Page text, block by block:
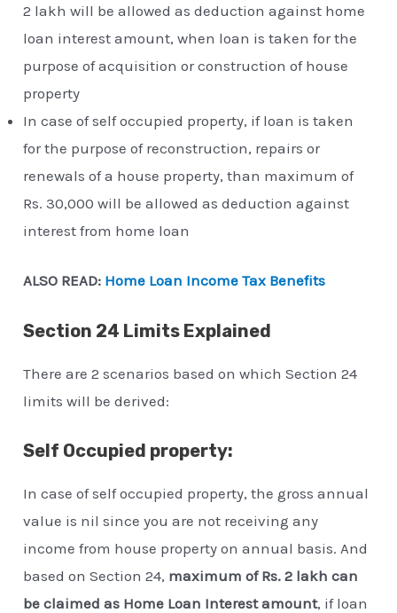
2 lakh will be allowed as deduction against home
loan interest amount, when loan is taken for the
purpose of acquisition or construction of house
property
In case of self occupied property, if loan is taken
for the purpose of reconstruction, repairs or
renewals of a house property, than maximum of
Rs. 30,000 will be allowed as deduction against
interest from home loan
ALSO READ: Home Loan Income Tax Benefits
Section 24 Limits Explained
There are 2 scenarios based on which Section 24
limits will be derived:
Self Occupied property:
In case of self occupied property, the gross annual
value is nil since you are not receiving any
income from house property on annual basis. And
based on Section 24, maximum of Rs. 2 lakh can
be claimed as Home Loan Interest amount, if loan